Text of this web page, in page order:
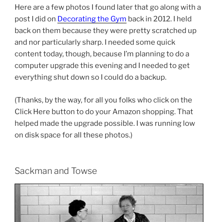
Here are a few photos I found later that go along with a
post I did on Decorating the Gym back in 2012. I held
back on them because they were pretty scratched up
and nor particularly sharp. I needed some quick
content today, though, because I’m planning to do a
computer upgrade this evening and I needed to get
everything shut down so I could do a backup.
(Thanks, by the way, for all you folks who click on the
Click Here button to do your Amazon shopping. That
helped made the upgrade possible. I was running low
on disk space for all these photos.)
Sackman and Towse